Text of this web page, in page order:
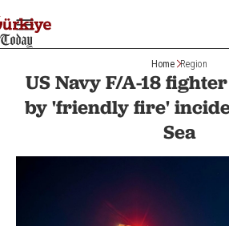
Home Region
US Navy F/A-18
by 'friendly fire'
Sea